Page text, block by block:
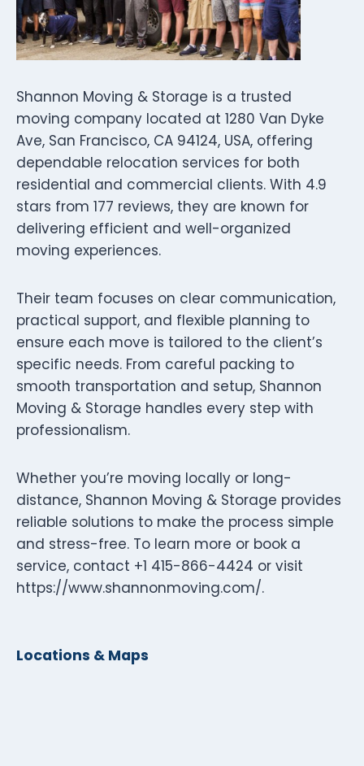
Shannon Moving & Storage is a trusted
moving company located at 1280 Van Dyke
Ave, San Francisco, CA 94124, USA, offering
dependable relocation services for both
residential and commercial clients. With 4.9
stars from 177 reviews, they are known for
delivering efficient and well-organized
moving experiences.
Their team focuses on clear communication,
practical support, and flexible planning to
ensure each move is tailored to the client’s
specific needs. From careful packing to
smooth transportation and setup, Shannon
Moving & Storage handles every step with
professionalism.
Whether you’re moving locally or long-
distance, Shannon Moving & Storage provides
reliable solutions to make the process simple
and stress-free. To learn more or book a
service, contact +1 415-866-4424 or visit
https://www.shannonmoving.com/.
Locations & Maps